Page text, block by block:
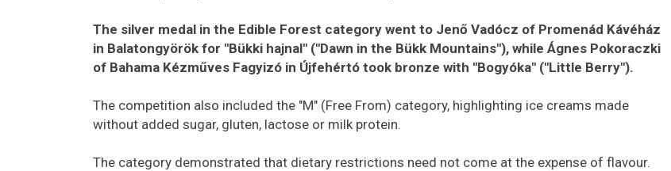
The silver medal in the Edible Forest category went to Jenő Vadócz of Promenád Kávéház
in Balatongyörök for "Bükki hajnal" ("Dawn in the Bükk Mountains"), while Ágnes Pokoraczki
of Bahama Kézműves Fagyizó in Újfehértó took bronze with "Bogyóka" ("Little Berry").
The competition also included the "M" (Free From) category, highlighting ice creams made
without added sugar, gluten, lactose or milk protein.
The category demonstrated that dietary restrictions need not come at the expense of flavour.